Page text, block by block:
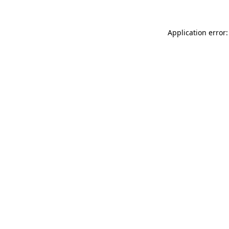
Application